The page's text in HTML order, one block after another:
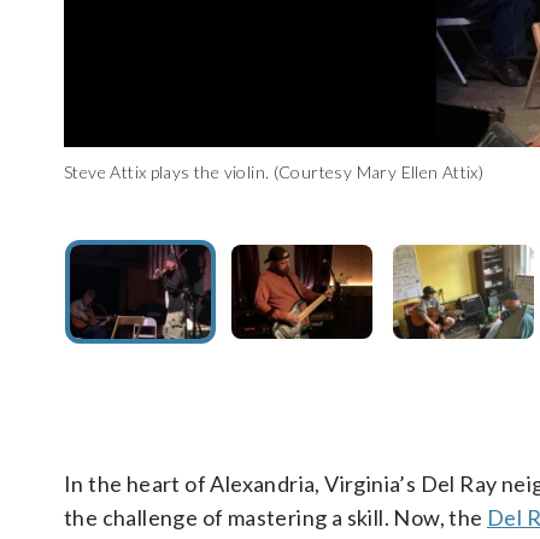
Steve Attix plays the violin. (Courtesy Mary Ellen Attix)
Steve Attix plays an electric guitar. (Courtesy Mary Ellen Attix)
Steve Attix teaches his nephew a new chord on the guitar.
“He has taught so many kids, it’s unbelievable,” Mary Ellen
In the heart of Alexandria, Virginia’s Del Ray
the challenge of mastering a skill. Now, the Del